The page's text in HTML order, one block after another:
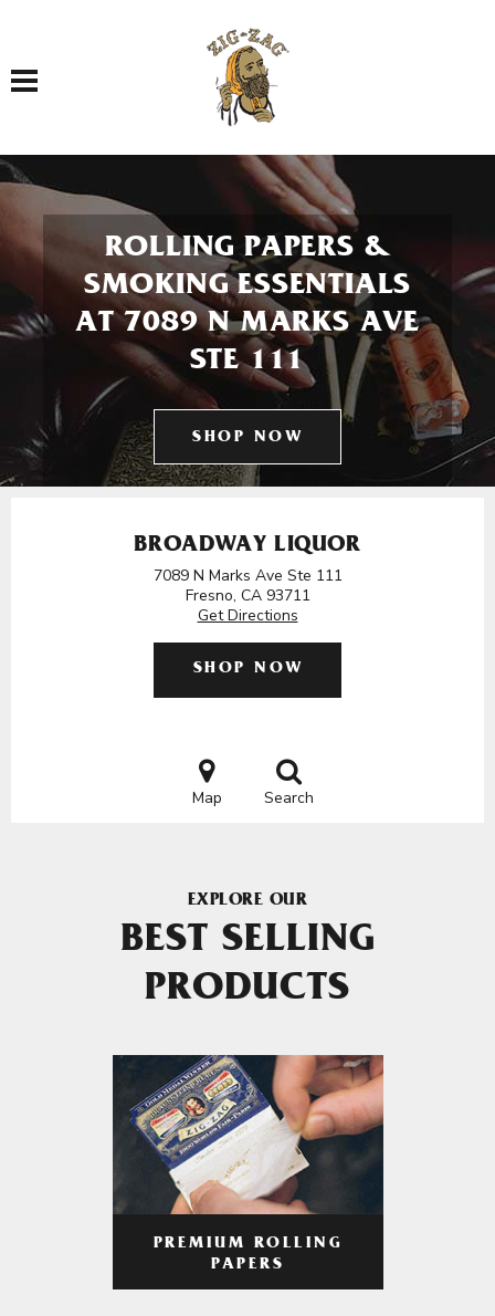
Toggle navigation
ROLLING PAPERS &
SMOKING ESSENTIALS
AT 7089 N MARKS AVE
STE 111
SHOP NOW
BROADWAY LIQUOR
7089 N Marks Ave Ste 111
Fresno, CA 93711
Get Directions
SHOP NOW
Map Search
EXPLORE OUR
BEST SELLING
PRODUCTS
PREMIUM ROLLING
PAPERS